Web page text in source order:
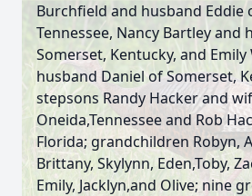
Burchfield and husband Eddie
Tennessee, Nancy Bartley and
Somerset, Kentucky, and
husband Daniel of Somerset,
stepsons Randy Hacker and
Oneida,Tennessee and Rob
Florida; grandchildren Robyn,
Brittany, Skylynn, Eden,Toby,
Emily, Jacklyn,and Olive; nine